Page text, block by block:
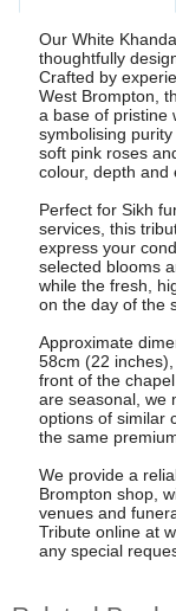
Our White
thoughtfully
Crafted by
West Brompton,
a base of pristine
symbolising
soft pink roses
colour, depth and
Perfect for Sikh
services, this
express your
selected blooms
while the fresh,
on the day of the
Approximate
58cm (22
front of the
are seasonal, we
options of similar
the same
We provide a
Brompton shop,
venues and
Tribute online at
any special